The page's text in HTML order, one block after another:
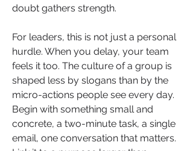
doubt gathers strength.
For leaders, this is not just a personal
hurdle. When you delay, your team
feels it too. The culture of a group is
shaped less by slogans than by the
micro-actions people see every day.
Begin with something small and
concrete, a two-minute task, a single
email, one conversation that matters.